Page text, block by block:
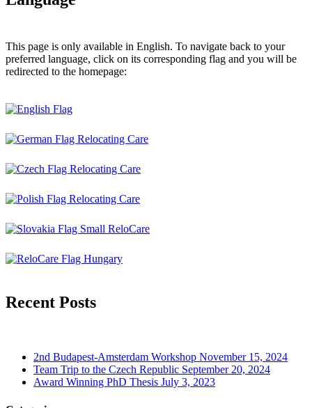
This page is only available in English. To navigate back to your
preferred language, click on its corresponding flag and you will be
redirected to the homepage:
Recent Posts
2nd Budapest-Amsterdam Workshop November 15, 2024
Team Trip to the Czech Republic September 20, 2024
Award Winning PhD Thesis July 3, 2023